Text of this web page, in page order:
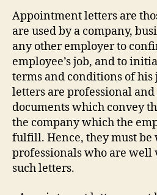
Appointment letters are
are used by a company,
any other employer to
employee’s job, and to
terms and conditions of
letters are professional
documents which convey
the company which the
fulfill. Hence, they must
professionals who are
such letters.